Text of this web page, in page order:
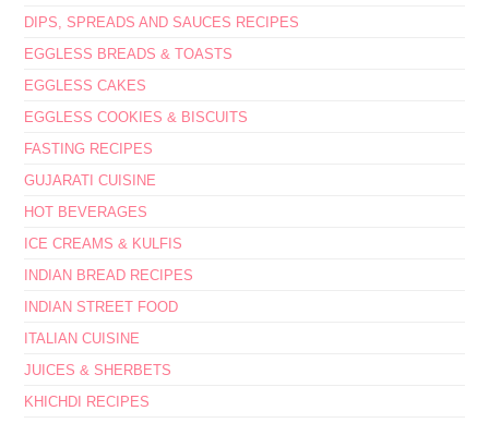
DIPS, SPREADS AND SAUCES RECIPES
EGGLESS BREADS & TOASTS
EGGLESS CAKES
EGGLESS COOKIES & BISCUITS
FASTING RECIPES
GUJARATI CUISINE
HOT BEVERAGES
ICE CREAMS & KULFIS
INDIAN BREAD RECIPES
INDIAN STREET FOOD
ITALIAN CUISINE
JUICES & SHERBETS
KHICHDI RECIPES